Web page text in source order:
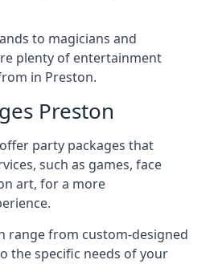
to magicians and
plenty of entertainment
in Preston.
Preston
party packages that
such as games, face
art, for a more
range from custom-designed
the specific needs of your